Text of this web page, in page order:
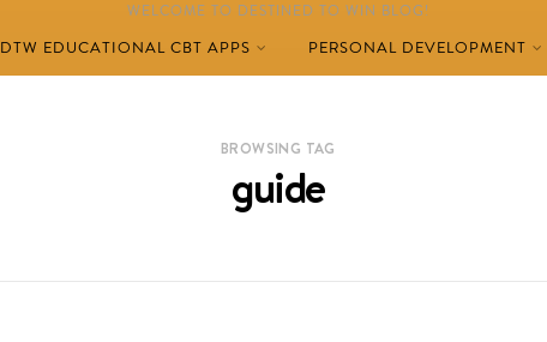
WELCOME TO DESTINED TO WIN BLOG!
DTW EDUCATIONAL CBT APPS PERSONAL DEVELOPMENT
BROWSING TAG
guide